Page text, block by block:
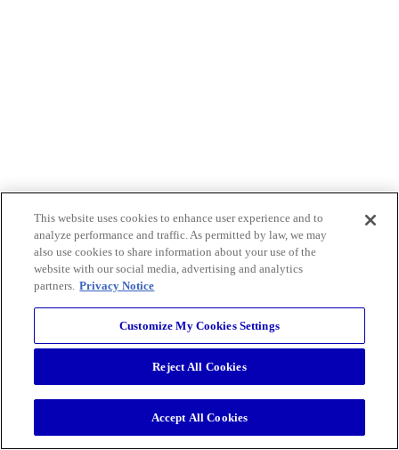
This website uses cookies to enhance user experience and to
analyze performance and traffic. As permitted by law, we may
also use cookies to share information about your use of the
website with our social media, advertising and analytics
partners. Privacy Notice
Customize My Cookies Settings
Reject All Cookies
Accept All Cookies